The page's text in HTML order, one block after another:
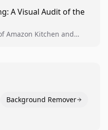
and scale visual winners
A Visual Audit of the
Amazon Kitchen and
Background Remover